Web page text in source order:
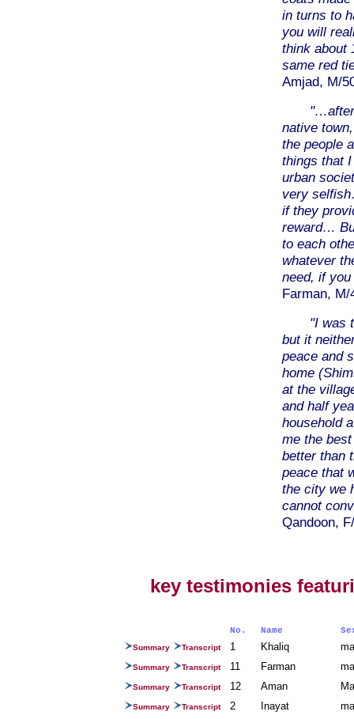
in turns to
you will
think about
same red
Amjad, M/
"…after
native
the people
things that
urban
very
if they
reward…
to each
whatever
need, if
Farman,
"I was
but it
peace and
home
at the
and half
household
me the
better than
peace that
the city we
cannot
Qandoon,
key testimonies
No. Name
Summary Transcript 1 Khaliq
Summary Transcript 11 Farman
Summary Transcript 12 Aman
Summary Transcript 2 Inayat